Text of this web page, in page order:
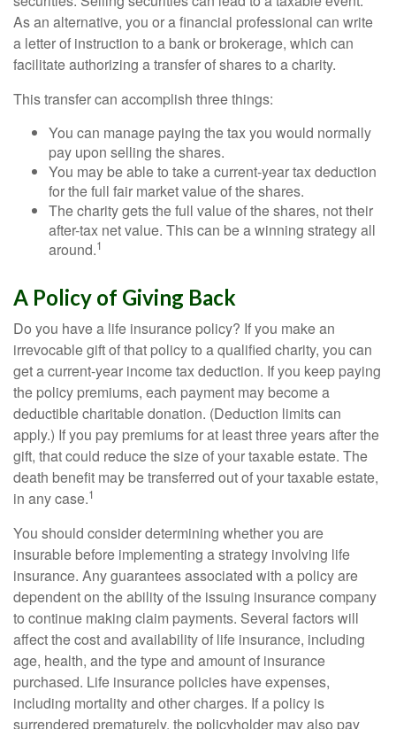
As an alternative, you or a financial professional can write
a letter of instruction to a bank or brokerage, which can
facilitate authorizing a transfer of shares to a charity.
This transfer can accomplish three things:
You can manage paying the tax you would normally
pay upon selling the shares.
You may be able to take a current-year tax deduction
for the full fair market value of the shares.
The charity gets the full value of the shares, not their
after-tax net value. This can be a winning strategy all
around.1
A Policy of Giving Back
Do you have a life insurance policy? If you make an
irrevocable gift of that policy to a qualified charity, you can
get a current-year income tax deduction. If you keep paying
the policy premiums, each payment may become a
deductible charitable donation. (Deduction limits can
apply.) If you pay premiums for at least three years after the
gift, that could reduce the size of your taxable estate. The
death benefit may be transferred out of your taxable estate,
in any case.1
You should consider determining whether you are
insurable before implementing a strategy involving life
insurance. Any guarantees associated with a policy are
dependent on the ability of the issuing insurance company
to continue making claim payments. Several factors will
affect the cost and availability of life insurance, including
age, health, and the type and amount of insurance
purchased. Life insurance policies have expenses,
including mortality and other charges. If a policy is
surrendered prematurely, the policyholder may also pay